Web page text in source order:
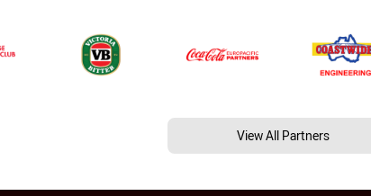
View All Partners